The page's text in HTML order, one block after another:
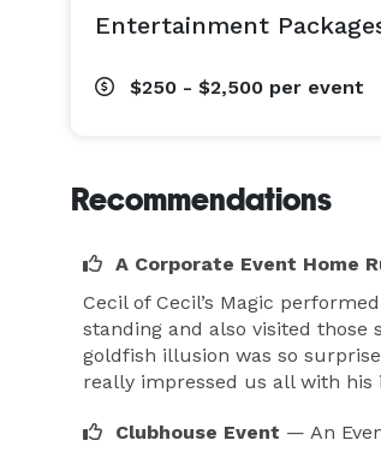
Entertainment
$250 - $2,500 per event
Recommendations
A Corporate Event Home
Cecil of Cecil’s Magic
standing and also visited
goldfish illusion was so
really impressed us all with his
Clubhouse Event — An